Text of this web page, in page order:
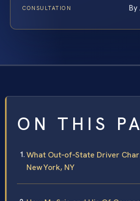
CONSULTATION By
ON THIS
What Out‑of‑State Driver
New York, NY